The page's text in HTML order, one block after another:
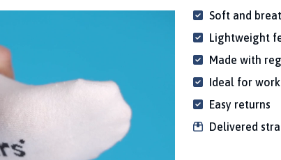
Soft and
Lightweight
Made with
Ideal for
Easy returns
Delivered